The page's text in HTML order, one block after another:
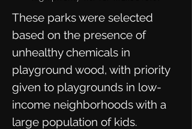
These parks were selected
based on the presence of
unhealthy chemicals in
playground wood, with priority
given to playgrounds in low-
income neighborhoods with a
large population of kids.